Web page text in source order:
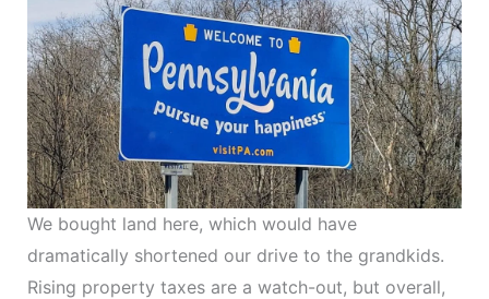
We bought land here, which would have
dramatically shortened our drive to the grandkids.
Rising property taxes are a watch-out, but overall,